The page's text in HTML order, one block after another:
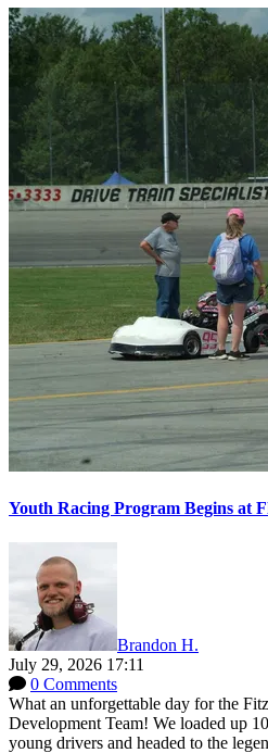
Youth Racing Program Begins at
Brandon H.
July 29, 2026 17:11
0 Comments
What an unforgettable day for the
Development Team! We loaded up
young drivers and headed to the